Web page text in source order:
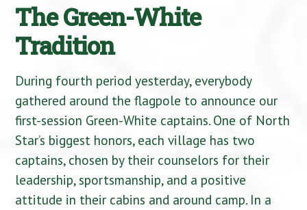
The Green-White
Tradition
During fourth period yesterday, everybody
gathered around the flagpole to announce our
first-session Green-White captains. One of North
Star’s biggest honors, each village has two
captains, chosen by their counselors for their
leadership, sportsmanship, and a positive
attitude in their cabins and around camp. In a